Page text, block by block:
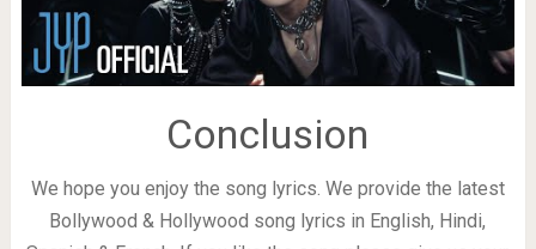
Conclusion
We hope you enjoy the song lyrics. We provide the latest
Bollywood & Hollywood song lyrics in English, Hindi,